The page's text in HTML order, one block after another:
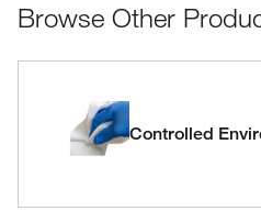
Browse Other
Controlled